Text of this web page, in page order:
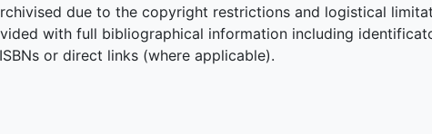
due to the copyright restrictions and logistical
with full bibliographical information including
or direct links (where applicable).